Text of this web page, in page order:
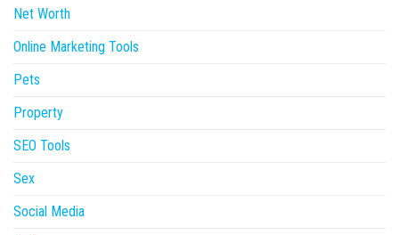
Net Worth
Online Marketing Tools
Pets
Property
SEO Tools
Sex
Social Media